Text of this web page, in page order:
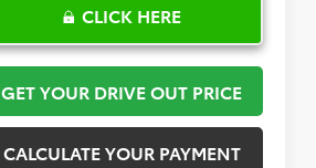
CLICK HERE
GET YOUR DRIVE OUT PRICE
CALCULATE YOUR PAYMENT